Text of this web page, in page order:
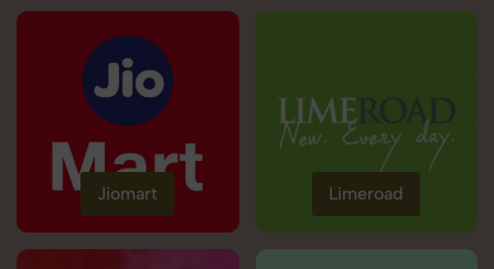
Jiomart Limeroad